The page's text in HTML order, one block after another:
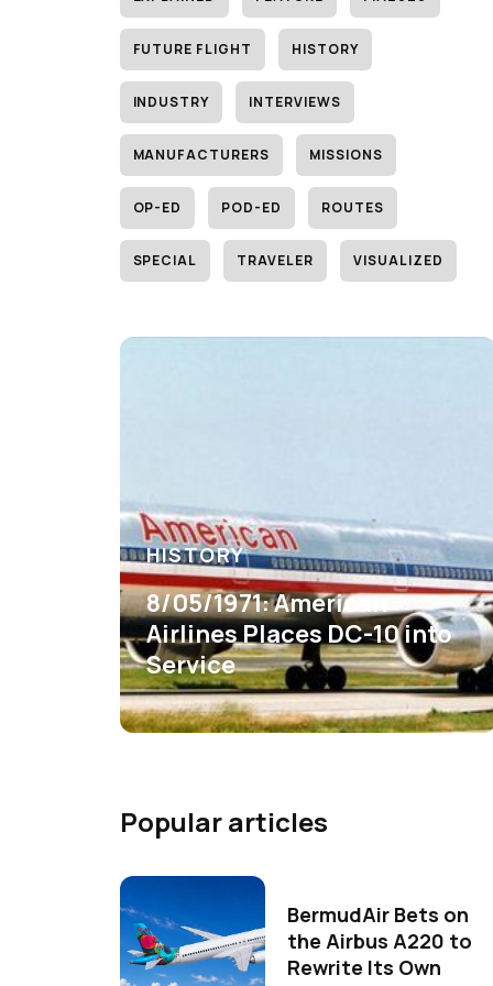
FUTURE FLIGHT HISTORY
INDUSTRY INTERVIEWS
MANUFACTURERS MISSIONS
OP-ED POD-ED ROUTES
SPECIAL TRAVELER VISUALIZED
HISTORY
8/05/1971: American
Airlines Places DC-10 into
Service
Popular articles
BermudAir Bets on
the Airbus A220 to
Rewrite Its Own